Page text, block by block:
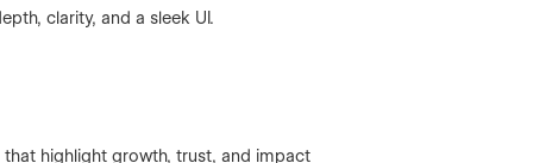
clarity, and a sleek UI.
highlight growth, trust, and impact